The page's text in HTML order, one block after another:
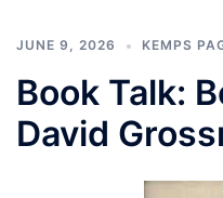
JUNE 9, 2026 KEMPS
Book Talk:
David